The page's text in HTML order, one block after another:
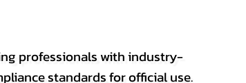
professionals with industry-
standards for official use.